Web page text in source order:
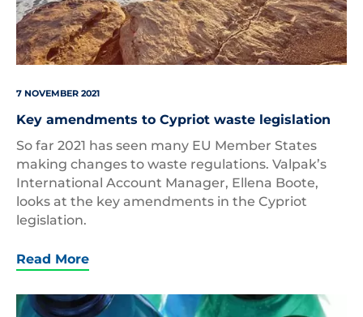
7 NOVEMBER 2021
Key amendments to Cypriot waste legislation
So far 2021 has seen many EU Member States
making changes to waste regulations. Valpak’s
International Account Manager, Ellena Boote,
looks at the key amendments in the Cypriot
legislation.
Read More
Plastic